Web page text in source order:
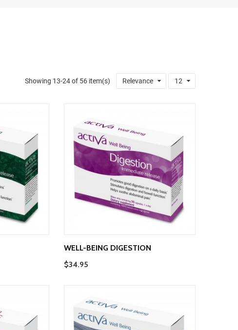
Relevance 12
Showing 13-24 of 56 item(s)
WELL-BEING DIGESTION
$34.95